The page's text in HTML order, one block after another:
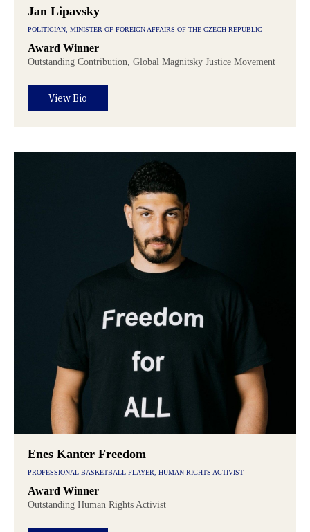
Jan Lipavsky
POLITICIAN, MINISTER OF FOREIGN AFFAIRS OF THE CZECH REPUBLIC
Award Winner
Outstanding Contribution, Global Magnitsky Justice Movement
View Bio
Enes Kanter Freedom
PROFESSIONAL BASKETBALL PLAYER, HUMAN RIGHTS ACTIVIST
Award Winner
Outstanding Human Rights Activist